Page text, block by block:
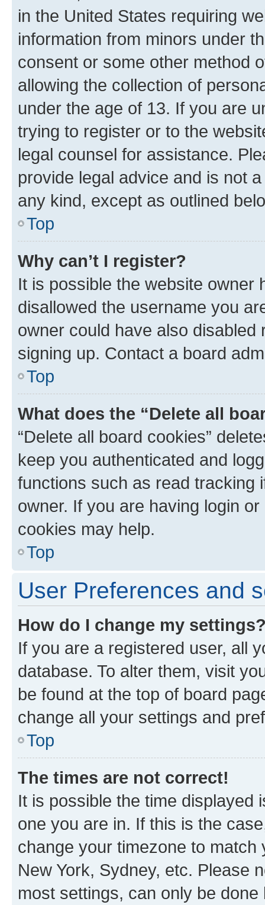
in the United States requiring
information from minors under
consent or some other method
allowing the collection of
under the age of 13. If you are
trying to register or to the
legal counsel for assistance.
provide legal advice and is not
any kind, except as outlined
Top
Why can’t I register?
It is possible the website owner
disallowed the username you
owner could have also
signing up. Contact a board
Top
What does the “Delete all
“Delete all board cookies”
keep you authenticated and
functions such as read tracking
owner. If you are having login
cookies may help.
Top
User Preferences and
How do I change my
If you are a registered user, all
database. To alter them, visit
be found at the top of board
change all your settings and
Top
The times are not correct!
It is possible the time displayed
one you are in. If this is the
change your timezone to
New York, Sydney, etc. Please
most settings, can only be